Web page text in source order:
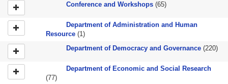
Conference and Workshops(65)
Department of Administration and Human
Resource(1)
Department of Democracy and Governance(220)
Department of Economic and Social Research
(77)